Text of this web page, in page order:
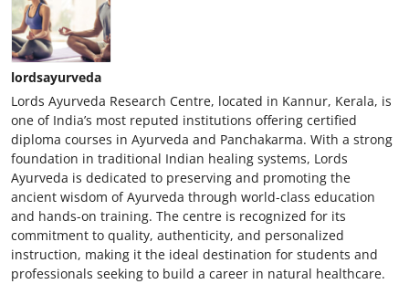
lordsayurveda
Lords Ayurveda Research Centre, located in Kannur, Kerala, is
one of India’s most reputed institutions offering certified
diploma courses in Ayurveda and Panchakarma. With a strong
foundation in traditional Indian healing systems, Lords
Ayurveda is dedicated to preserving and promoting the
ancient wisdom of Ayurveda through world-class education
and hands-on training. The centre is recognized for its
commitment to quality, authenticity, and personalized
instruction, making it the ideal destination for students and
professionals seeking to build a career in natural healthcare.